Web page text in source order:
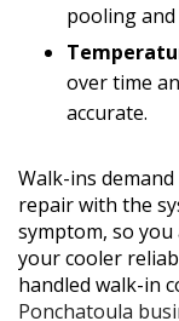
pooling
over time
accurate.
Walk-ins
repair with the
symptom, so
your cooler
handled walk-in
Ponchatoula